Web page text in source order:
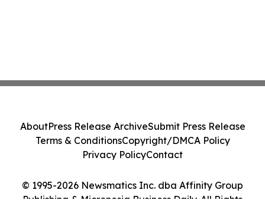
© 1995-2026 Newsmatics Inc. dba Affinity Group
Publishing & Micronesia Business Daily. All Rights
AboutPress Release ArchiveSubmit Press Release
Terms & ConditionsCopyright/DMCA Policy
Privacy PolicyContact